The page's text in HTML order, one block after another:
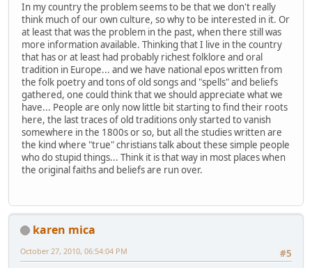
In my country the problem seems to be that we don't really
think much of our own culture, so why to be interested in it. Or
at least that was the problem in the past, when there still was
more information available. Thinking that I live in the country
that has or at least had probably richest folklore and oral
tradition in Europe... and we have national epos written from
the folk poetry and tons of old songs and "spells" and beliefs
gathered, one could think that we should appreciate what we
have... People are only now little bit starting to find their roots
here, the last traces of old traditions only started to vanish
somewhere in the 1800s or so, but all the studies written are
the kind where "true" christians talk about these simple people
who do stupid things... Think it is that way in most places when
the original faiths and beliefs are run over.
karen mica
#5
October 27, 2010, 06:54:04 PM